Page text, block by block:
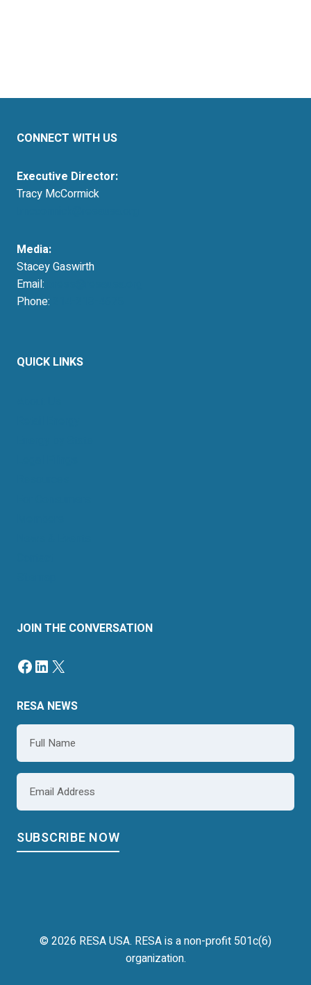
CONNECT WITH US
Executive Director:
Tracy McCormick
Media:
Stacey Gaswirth
Email:
Phone:
QUICK LINKS
JOIN THE CONVERSATION
RESA NEWS
Name
Email
© 2026 RESA USA. RESA is a non-profit 501c(6)
organization.